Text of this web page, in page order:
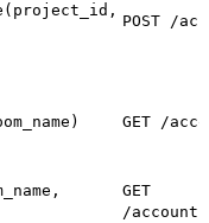
POST /
GET /
GET
/